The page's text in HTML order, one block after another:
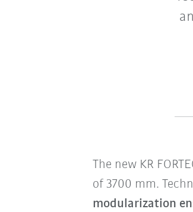
The new KR
of 3700 mm.
modularization